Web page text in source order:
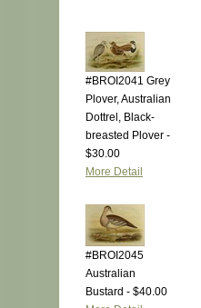
#BROI2041 Grey
Plover, Australian
Dottrel, Black-
breasted Plover -
$30.00
More Detail
#BROI2045
Australian
Bustard - $40.00